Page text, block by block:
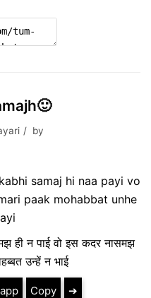
by
samaj hi naa payi vo
paak mohabbat unhe
ही न पाई वो इस कदर नासमझ
उन्हें न भाई
Copy ➔